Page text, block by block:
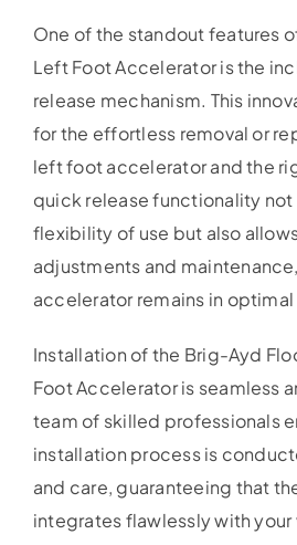
One of the standout features
Left Foot Accelerator is the
release mechanism. This
for the effortless removal or
left foot accelerator and the
quick release functionality not
flexibility of use but also
adjustments and
accelerator remains in
Installation of the Brig-Ayd
Foot Accelerator is seamless
team of skilled professionals
installation process is
and care, guaranteeing that
integrates flawlessly with your